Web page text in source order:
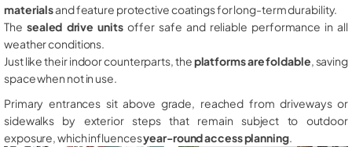
materialsand feature protective coatings for long-term durability.
The sealed drive unitsoffer safe and reliable performance in all
weather conditions.
Just like their indoor counterparts, theplatforms are foldable , saving
space when not in use.
Primary entrances sit above grade, reached from driveways or
sidewalks by exterior steps that remain subject to outdoor
exposure, which influencesyear-round access planning.